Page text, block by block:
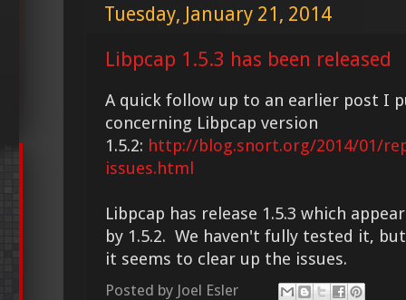
Tuesday, January 21, 2014
Libpcap 1.5.3 has been released
A quick follow up to an earlier post I
concerning Libpcap version
1.5.2: http://blog.snort.org/2014/01/
issues.html
Libpcap has release 1.5.3 which
by 1.5.2. We haven't fully tested it,
it seems to clear up the issues.
Posted by Joel Esler